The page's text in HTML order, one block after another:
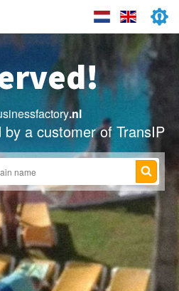
.nl
a customer of TransIP